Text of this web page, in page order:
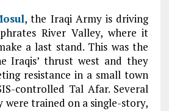
, the Iraqi Army is driving
River Valley, where it
a last stand. This was the
Iraqis’ thrust west and they
resistance in a small town
controlled Tal Afar. Several
were trained on a single-story,